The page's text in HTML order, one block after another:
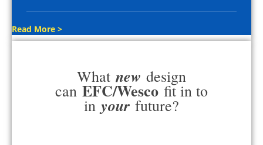
Read More >
What new design
can EFC/Wesco fit in to
in your future?